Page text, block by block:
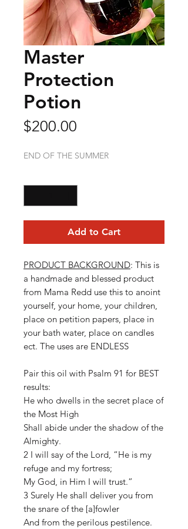
Master
Protection
Potion
$200.00
END OF THE SUMMER
Add to Cart
PRODUCT BACKGROUND: This is
a handmade and blessed product
from Mama Redd use this to anoint
yourself, your home, your children,
place on petition papers, place in
your bath water, place on candles
ect. The uses are ENDLESS
Pair this oil with Psalm 91 for BEST
results:
He who dwells in the secret place of
the Most High
Shall abide under the shadow of the
Almighty.
2 I will say of the Lord, “He is my
refuge and my fortress;
My God, in Him I will trust.”
3 Surely He shall deliver you from
the snare of the [a]fowler
And from the perilous pestilence.